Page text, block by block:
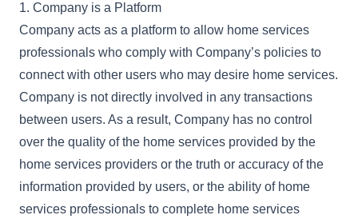
1. Company is a Platform
Company acts as a platform to allow home services
professionals who comply with Company’s policies to
connect with other users who may desire home services.
Company is not directly involved in any transactions
between users. As a result, Company has no control
over the quality of the home services provided by the
home services providers or the truth or accuracy of the
information provided by users, or the ability of home
services professionals to complete home services